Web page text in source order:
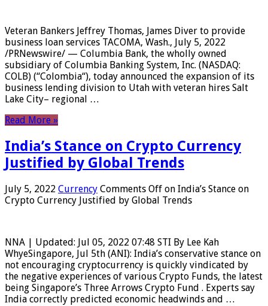
Veteran Bankers Jeffrey Thomas, James Diver to provide
business loan services TACOMA, Wash., July 5, 2022
/PRNewswire/ — Columbia Bank, the wholly owned
subsidiary of Columbia Banking System, Inc. (NASDAQ:
COLB) (“Colombia“), today announced the expansion of its
business lending division to Utah with veteran hires Salt
Lake City– regional …
Read More »
India’s Stance on Crypto Currency
Justified by Global Trends
July 5, 2022 Currency Comments Off on India’s Stance on
Crypto Currency Justified by Global Trends
NNA | Updated: Jul 05, 2022 07:48 STI By Lee Kah
WhyeSingapore, Jul 5th (ANI): India’s conservative stance on
not encouraging cryptocurrency is quickly vindicated by
the negative experiences of various Crypto Funds, the latest
being Singapore’s Three Arrows Crypto Fund . Experts say
India correctly predicted economic headwinds and …